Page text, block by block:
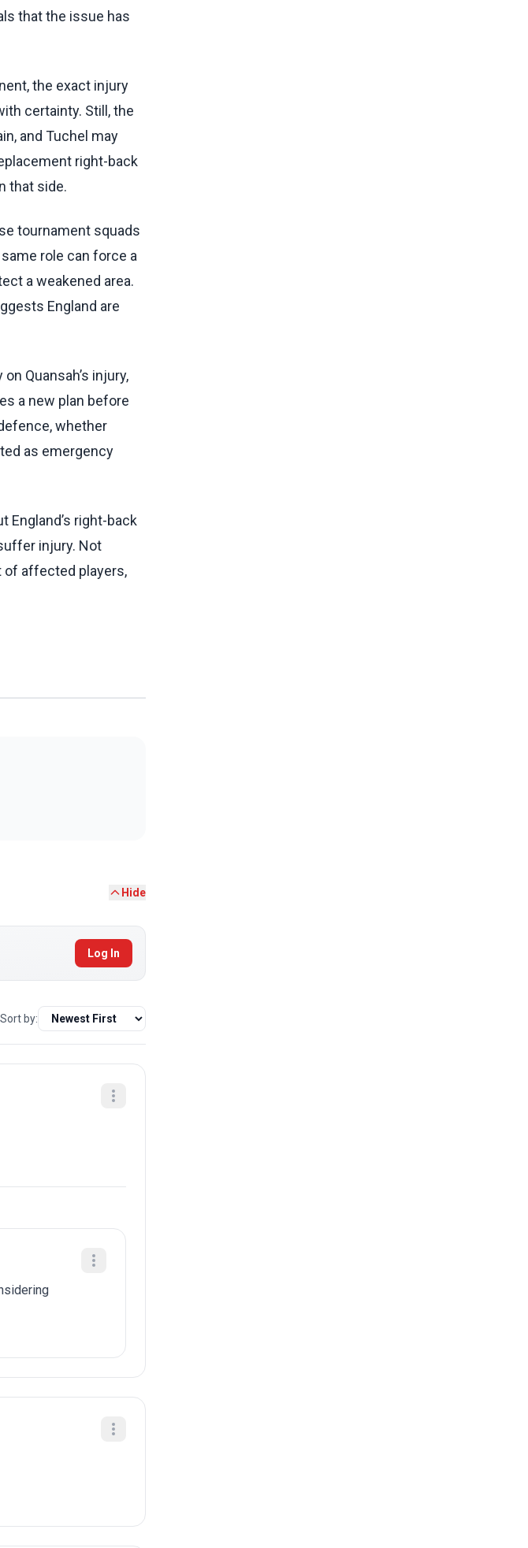
that the issue has
the exact injury
certainty. Still, the
and Tuchel may
right-back
that side.
tournament squads
role can force a
a weakened area.
England are
Quansah’s injury,
a new plan before
whether
as emergency
England’s right-back
injury. Not
of affected players,
Hide
Log In
Sort by: